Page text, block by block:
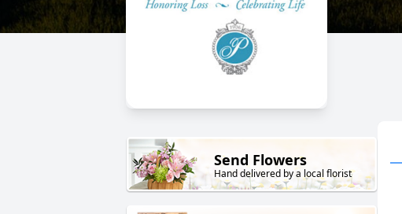
Send Flowers
Hand delivered by a local florist